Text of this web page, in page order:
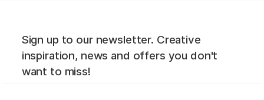
Sign up to our newsletter. Creative
inspiration, news and offers you don't
want to miss!